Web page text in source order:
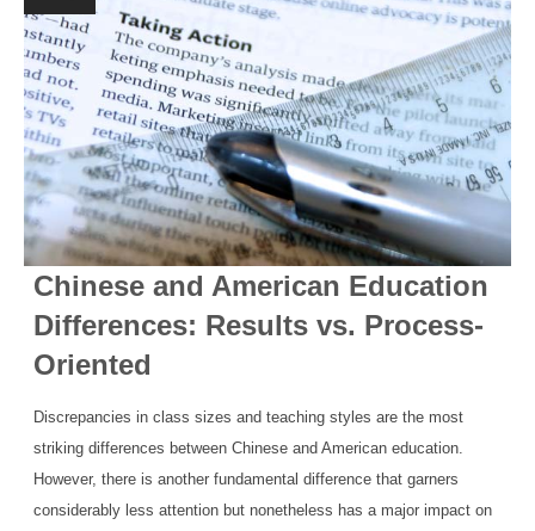
Chinese and American Education
Differences: Results vs. Process-
Oriented
Discrepancies in class sizes and teaching styles are the most
striking differences between Chinese and American education.
However, there is another fundamental difference that garners
considerably less attention but nonetheless has a major impact on